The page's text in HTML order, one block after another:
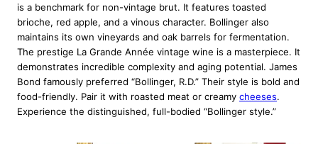
is a benchmark for non-vintage brut. It features toasted
brioche, red apple, and a vinous character. Bollinger also
maintains its own vineyards and oak barrels for fermentation.
The prestige La Grande Année vintage wine is a masterpiece. It
demonstrates incredible complexity and aging potential. James
Bond famously preferred “Bollinger, R.D.” Their style is bold and
food-friendly. Pair it with roasted meat or creamy cheeses.
Experience the distinguished, full-bodied “Bollinger style.”